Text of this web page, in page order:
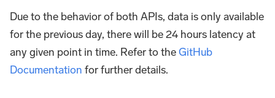
Due to the behavior of both APIs, data is only available
for the previous day, there will be 24 hours latency at
any given point in time. Refer to theGitHub
Documentation for further details.